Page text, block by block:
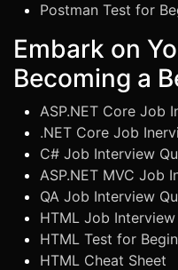
Postman Test for
Embark on
Becoming a
ASP.NET Core Job
.NET Core Job
C# Job Interview
ASP.NET MVC Job
QA Job Interview
HTML Job
HTML Test for
HTML Cheat Sheet